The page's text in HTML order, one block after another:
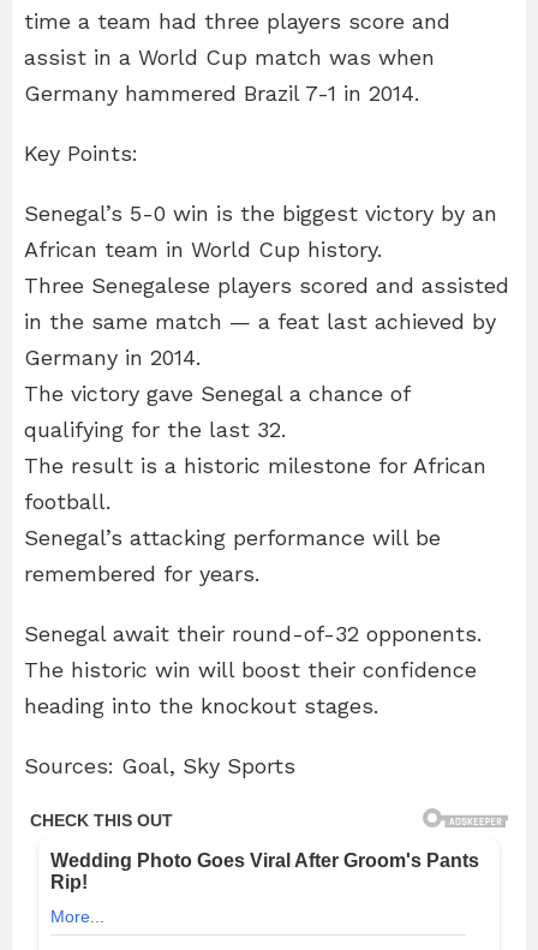
time a team had three players score and
assist in a World Cup match was when
Germany hammered Brazil 7-1 in 2014.
Key Points:
Senegal’s 5-0 win is the biggest victory by an
African team in World Cup history.
Three Senegalese players scored and assisted
in the same match — a feat last achieved by
Germany in 2014.
The victory gave Senegal a chance of
qualifying for the last 32.
The result is a historic milestone for African
football.
Senegal’s attacking performance will be
remembered for years.
Senegal await their round-of-32 opponents.
The historic win will boost their confidence
heading into the knockout stages.
Sources: Goal, Sky Sports